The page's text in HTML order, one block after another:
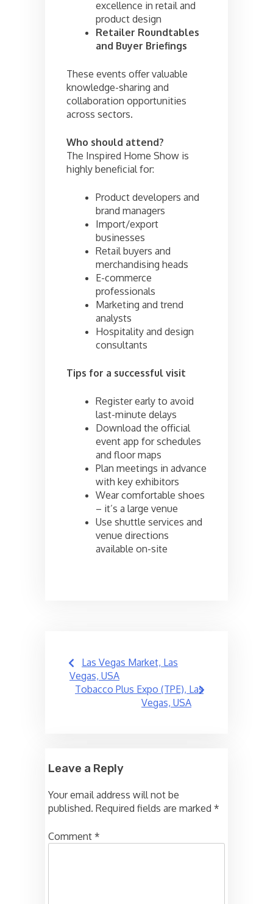
excellence in retail and
product design
Retailer Roundtables
and Buyer Briefings
These events offer valuable
knowledge-sharing and
collaboration opportunities
across sectors.
Who should attend?
The Inspired Home Show is
highly beneficial for:
Product developers and
brand managers
Import/export
businesses
Retail buyers and
merchandising heads
E-commerce
professionals
Marketing and trend
analysts
Hospitality and design
consultants
Tips for a successful visit
Register early to avoid
last-minute delays
Download the official
event app for schedules
and floor maps
Plan meetings in advance
with key exhibitors
Wear comfortable shoes
– it’s a large venue
Use shuttle services and
venue directions
available on-site
Post
navigation
Las Vegas Market, Las
Vegas, USA
Tobacco Plus Expo (TPE), Las
Vegas, USA
Leave a Reply
Your email address will not be
published. Required fields are marked *
Comment *